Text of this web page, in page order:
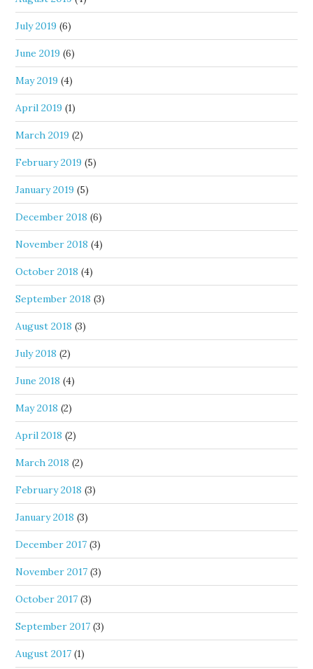
July 2019 (6)
June 2019 (6)
May 2019 (4)
April 2019 (1)
March 2019 (2)
February 2019 (5)
January 2019 (5)
December 2018 (6)
November 2018 (4)
October 2018 (4)
September 2018 (3)
August 2018 (3)
July 2018 (2)
June 2018 (4)
May 2018 (2)
April 2018 (2)
March 2018 (2)
February 2018 (3)
January 2018 (3)
December 2017 (3)
November 2017 (3)
October 2017 (3)
September 2017 (3)
August 2017 (1)